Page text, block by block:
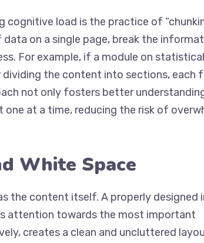
load is the practice of
on a single page, break the
For example, if a module on
the content into sections, each
not only fosters better
at a time, reducing the risk of
White Space
the content itself. A properly designed
attention towards the most important
creates a clean and uncluttered